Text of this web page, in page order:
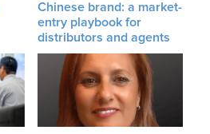
Chinese brand: a market-
entry playbook for
distributors and agents